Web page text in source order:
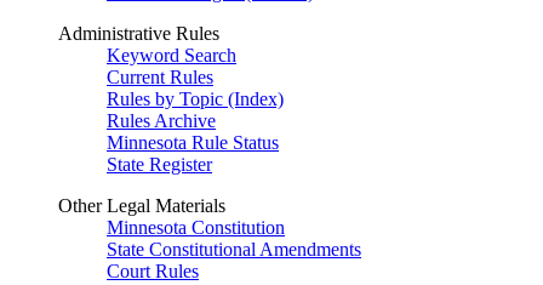
Administrative Rules
Keyword Search
Current Rules
Rules by Topic (Index)
Rules Archive
Minnesota Rule Status
State Register
Other Legal Materials
Minnesota Constitution
State Constitutional Amendments
Court Rules